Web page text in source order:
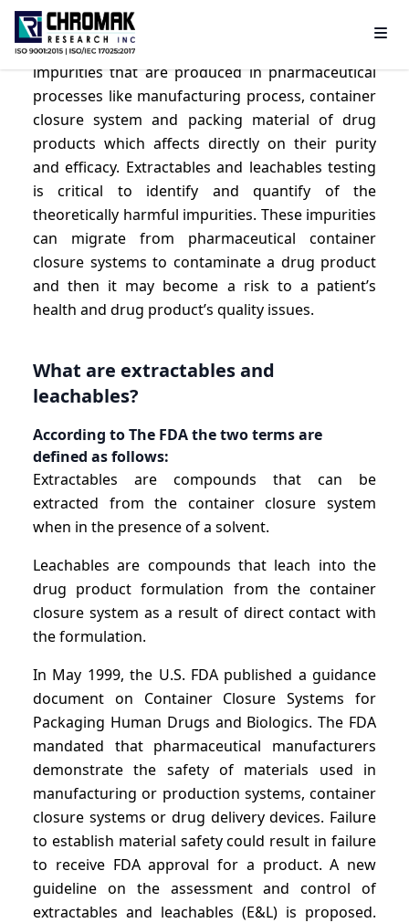
Extractables and leachables are contaminants or
impurities that are produced in pharmaceutical
processes like manufacturing process, container
closure system and packing material of drug
products which affects directly on their purity
and efficacy. Extractables and leachables testing
is critical to identify and quantify of the
theoretically harmful impurities. These impurities
can migrate from pharmaceutical container
closure systems to contaminate a drug product
and then it may become a risk to a patient’s
health and drug product’s quality issues.
What are extractables and
leachables?
According to The FDA the two terms are
defined as follows:
Extractables are compounds that can be
extracted from the container closure system
when in the presence of a solvent.
Leachables are compounds that leach into the
drug product formulation from the container
closure system as a result of direct contact with
the formulation.
In May 1999, the U.S. FDA published a guidance
document on Container Closure Systems for
Packaging Human Drugs and Biologics. The FDA
mandated that pharmaceutical manufacturers
demonstrate the safety of materials used in
manufacturing or production systems, container
closure systems or drug delivery devices. Failure
to establish material safety could result in failure
to receive FDA approval for a product. A new
guideline on the assessment and control of
extractables and leachables (E&L) is proposed.